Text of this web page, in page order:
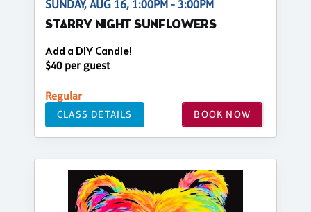
SUNDAY, AUG 16, 1:00PM - 3:00PM
STARRY NIGHT SUNFLOWERS
Add a DIY Candle!
$40 per guest
Regular
CLASS DETAILS BOOK NOW